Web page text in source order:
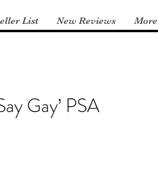
List New Reviews More
Gay’ PSA